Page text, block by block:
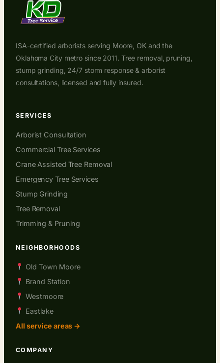
ISA-certified arborists serving Moore, OK and the
Oklahoma City metro since 2011. Tree removal, pruning,
stump grinding, 24/7 storm response & arborist
consultations, licensed and fully insured.
SERVICES
Arborist Consultation
Commercial Tree Services
Crane Assisted Tree Removal
Emergency Tree Services
Stump Grinding
Tree Removal
Trimming & Pruning
NEIGHBORHOODS
Old Town Moore
Brand Station
Westmoore
Eastlake
All service areas →
COMPANY